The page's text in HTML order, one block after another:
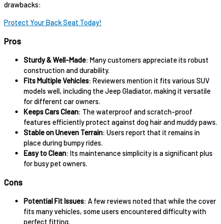
drawbacks:
Protect Your Back Seat Today!
Pros
Sturdy & Well-Made: Many customers appreciate its robust
construction and durability.
Fits Multiple Vehicles: Reviewers mention it fits various SUV
models well, including the Jeep Gladiator, making it versatile
for different car owners.
Keeps Cars Clean: The waterproof and scratch-proof
features efficiently protect against dog hair and muddy paws.
Stable on Uneven Terrain: Users report that it remains in
place during bumpy rides.
Easy to Clean: Its maintenance simplicity is a significant plus
for busy pet owners.
Cons
Potential Fit Issues: A few reviews noted that while the cover
fits many vehicles, some users encountered difficulty with
perfect fitting.